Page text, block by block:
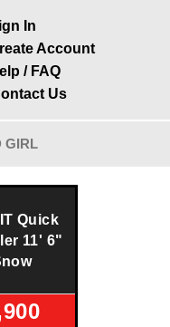
In
Account
/ FAQ
Us
GIRL
Quick
11' 6"